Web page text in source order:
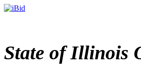
State of Illinois